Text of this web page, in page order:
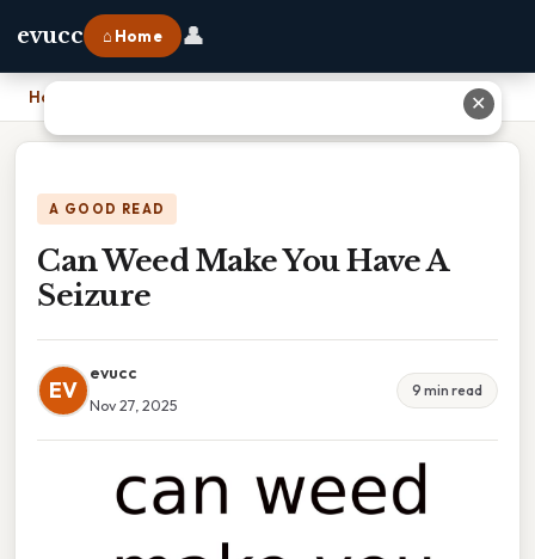
evucc ⌂ Home 👤
Home
A GOOD READ
Can Weed Make You Have A
Seizure
EV
evucc
Nov 27, 2025
9 min read
✕